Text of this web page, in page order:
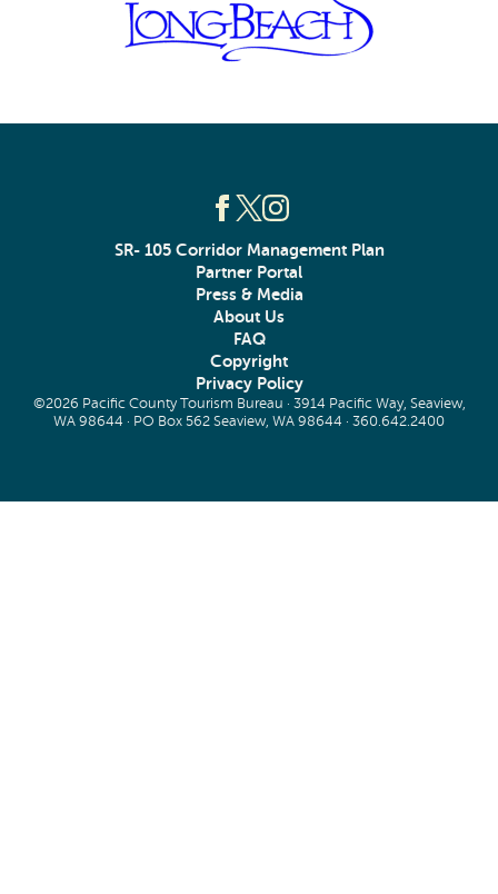
SR- 105 Corridor Management Plan
Partner Portal
Press & Media
About Us
FAQ
Copyright
Privacy Policy
©2026 Pacific County Tourism Bureau · 3914 Pacific Way, Seaview,
WA 98644 · PO Box 562 Seaview, WA 98644 · 360.642.2400